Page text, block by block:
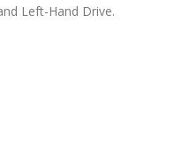
Left-Hand Drive.